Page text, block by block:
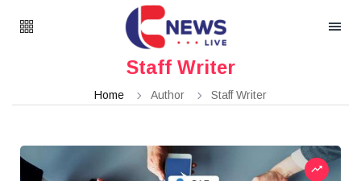
Staff Writer
Home Author Staff Writer